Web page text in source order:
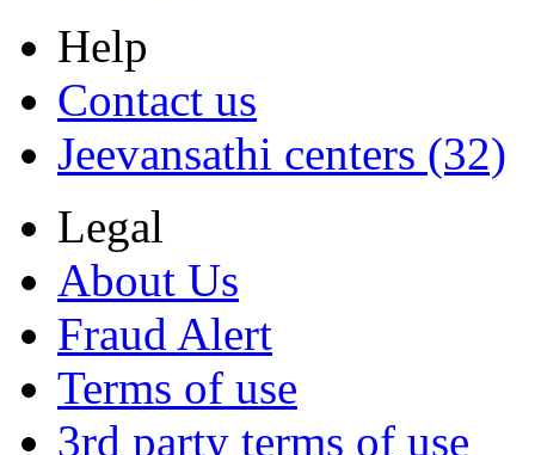
Help
Contact us
Jeevansathi centers (32)
Legal
About Us
Fraud Alert
Terms of use
3rd party terms of use